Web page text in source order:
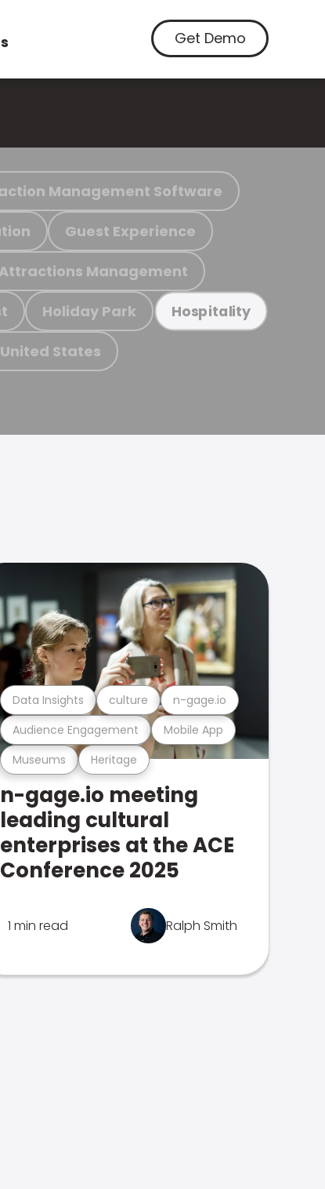
Get Demo
Management Software
Guest Experience
Attractions Management
Holiday Park Hospitality
United States
Museums Heritage
Audience Engagement Mobile App
Data Insights culture n-gage.io
n-gage.io meeting
leading cultural
enterprises at the ACE
Conference 2025
1 min read Ralph Smith